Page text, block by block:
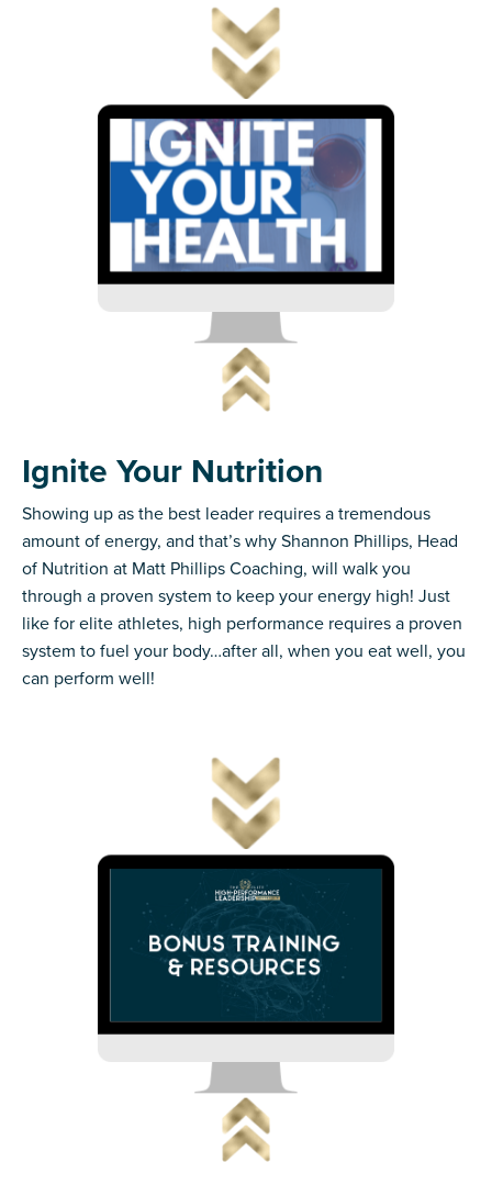
Ignite Your Nutrition
Showing up as the best leader requires a tremendous
amount of energy, and that’s why Shannon Phillips, Head
of Nutrition at Matt Phillips Coaching, will walk you
through a proven system to keep your energy high! Just
like for elite athletes, high performance requires a proven
system to fuel your body…after all, when you eat well, you
can perform well!